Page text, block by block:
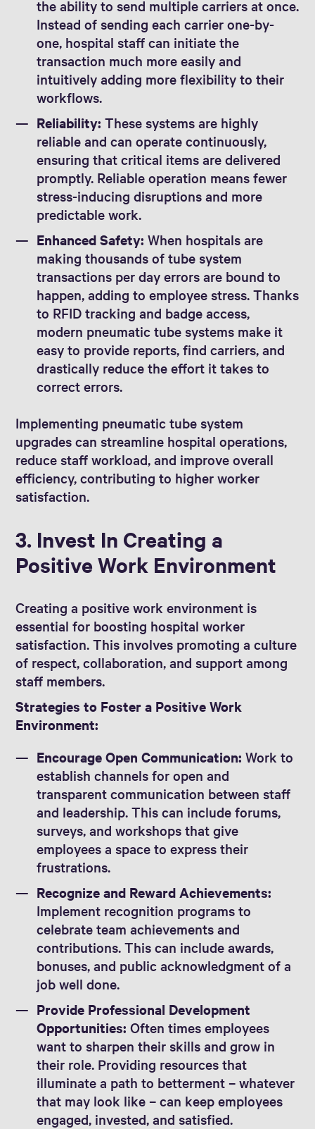
the ability to send multiple carriers at once.
Instead of sending each carrier one-by-
one, hospital staff can initiate the
transaction much more easily and
intuitively adding more flexibility to their
workflows.
Reliability: These systems are highly
reliable and can operate continuously,
ensuring that critical items are delivered
promptly. Reliable operation means fewer
stress-inducing disruptions and more
predictable work.
Enhanced Safety: When hospitals are
making thousands of tube system
transactions per day errors are bound to
happen, adding to employee stress. Thanks
to RFID tracking and badge access,
modern pneumatic tube systems make it
easy to provide reports, find carriers, and
drastically reduce the effort it takes to
correct errors.
Implementing pneumatic tube system
upgrades can streamline hospital operations,
reduce staff workload, and improve overall
efficiency, contributing to higher worker
satisfaction.
3. Invest In Creating a
Positive Work Environment
Creating a positive work environment is
essential for boosting hospital worker
satisfaction. This involves promoting a culture
of respect, collaboration, and support among
staff members.
Strategies to Foster a Positive Work
Environment:
Encourage Open Communication: Work to
establish channels for open and
transparent communication between staff
and leadership. This can include forums,
surveys, and workshops that give
employees a space to express their
frustrations.
Recognize and Reward Achievements:
Implement recognition programs to
celebrate team achievements and
contributions. This can include awards,
bonuses, and public acknowledgment of a
job well done.
Provide Professional Development
Opportunities: Often times employees
want to sharpen their skills and grow in
their role. Providing resources that
illuminate a path to betterment – whatever
that may look like – can keep employees
engaged, invested, and satisfied.